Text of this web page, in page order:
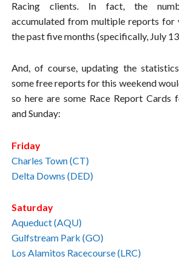
Racing clients. In fact, the
accumulated from multiple reports for
the past five months (specifically, July
And, of course, updating the
some free reports for this weekend
so here are some Race Report Cards
and Sunday:
Friday
Charles Town (CT)
Delta Downs (DED)
Saturday
Aqueduct (AQU)
Gulfstream Park (GO)
Los Alamitos Racecourse (LRC)